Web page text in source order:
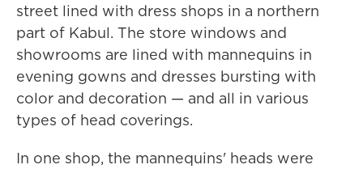
street lined with dress shops in a northern
part of Kabul. The store windows and
showrooms are lined with mannequins in
evening gowns and dresses bursting with
color and decoration — and all in various
types of head coverings.
In one shop, the mannequins' heads were